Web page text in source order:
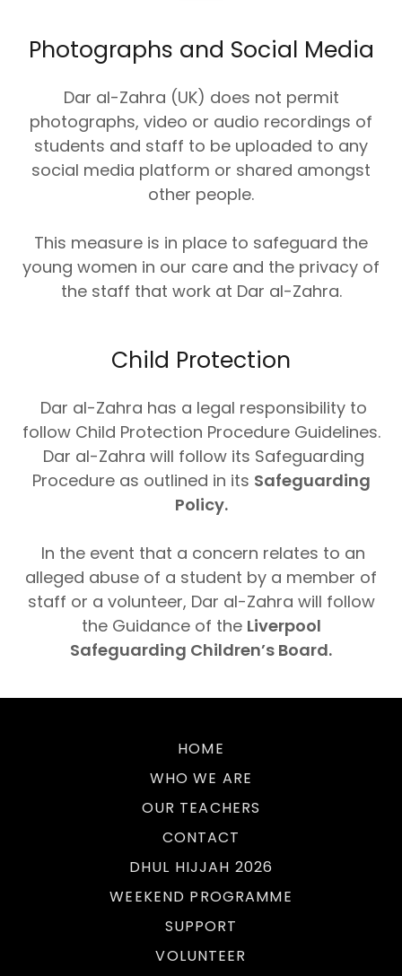
Photographs and Social Media
Dar al-Zahra (UK) does not permit
photographs, video or audio recordings of
students and staff to be uploaded to any
social media platform or shared amongst
other people.
This measure is in place to safeguard the
young women in our care and the privacy of
the staff that work at Dar al-Zahra.
Child Protection
Dar al-Zahra has a legal responsibility to
follow Child Protection Procedure Guidelines.
Dar al-Zahra will follow its Safeguarding
Procedure as outlined in its Safeguarding
Policy.
In the event that a concern relates to an
alleged abuse of a student by a member of
staff or a volunteer, Dar al-Zahra will follow
the Guidance of the Liverpool
Safeguarding Children’s Board.
HOME
WHO WE ARE
OUR TEACHERS
CONTACT
DHUL HIJJAH 2026
WEEKEND PROGRAMME
SUPPORT
VOLUNTEER